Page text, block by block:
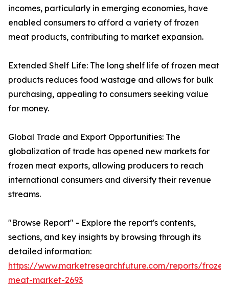
incomes, particularly in emerging economies, have
enabled consumers to afford a variety of frozen
meat products, contributing to market expansion.
Extended Shelf Life: The long shelf life of frozen meat
products reduces food wastage and allows for bulk
purchasing, appealing to consumers seeking value
for money.
Global Trade and Export Opportunities: The
globalization of trade has opened new markets for
frozen meat exports, allowing producers to reach
international consumers and diversify their revenue
streams.
"Browse Report" - Explore the report's contents,
sections, and key insights by browsing through its
detailed information:
https://www.marketresearchfuture.com/reports/
meat-market-2693